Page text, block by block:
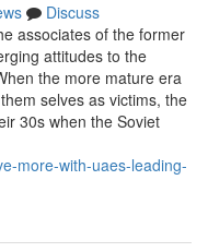
Discuss
associates of the former
attitudes to the
the more mature era
selves as victims, the
30s when the Soviet
more-with-uaes-leading-